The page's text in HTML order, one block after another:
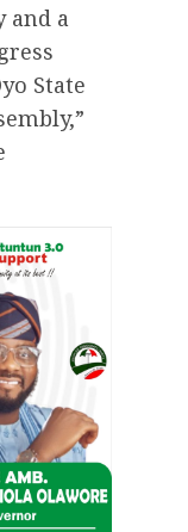
and a
State